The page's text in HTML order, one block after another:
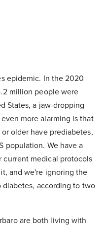
epidemic. In the 2020
million people were
States, a jaw-dropping
more alarming is that
older have prediabetes,
population. We have a
current medical protocols
and we're ignoring the
diabetes, according to two
are both living with